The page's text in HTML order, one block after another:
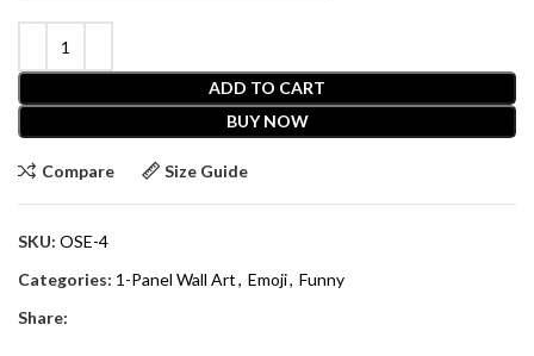
ADD TO CART
BUY NOW
Compare Size Guide
SKU: OSE-4
Categories: 1-Panel Wall Art, Emoji, Funny
Share: